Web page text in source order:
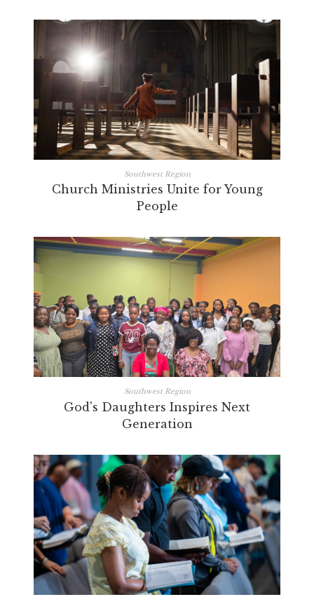
Southwest Region
Church Ministries Unite for Young
People
Southwest Region
God's Daughters Inspires Next
Generation